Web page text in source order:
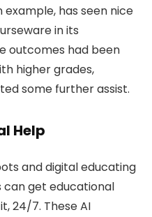
example, has seen nice
in its
outcomes had been
higher grades,
some further assist.
Help
and digital educating
can get educational
24/7. These AI